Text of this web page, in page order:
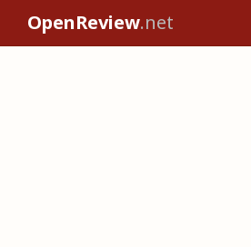
OpenReview.net